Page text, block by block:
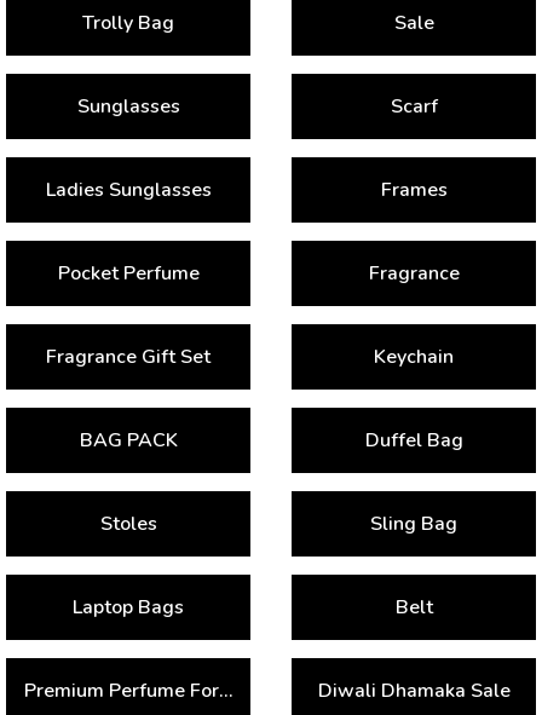
Trolly Bag Sale
Sunglasses Scarf
Ladies Sunglasses Frames
Pocket Perfume Fragrance
Fragrance Gift Set Keychain
BAG PACK Duffel Bag
Stoles Sling Bag
Laptop Bags Belt
Premium Perfume For Women Diwali Dhamaka Sale